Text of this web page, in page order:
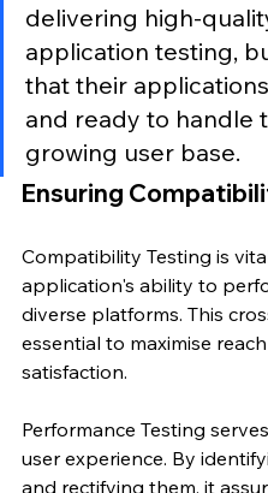
delivering high-
application testing,
that their
and ready to handle
growing user base.
Ensuring
Compatibility Testing is
application's ability to
diverse platforms. This
essential to maximise
satisfaction.
Performance Testing
user experience. By
and rectifying them, it